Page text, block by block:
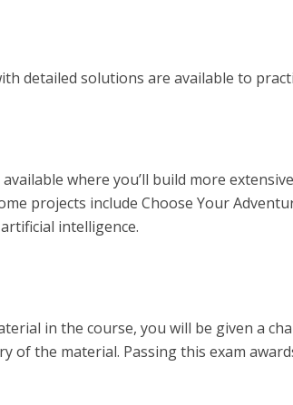
detailed solutions are available to
where you’ll build more
projects include Choose Your
intelligence.
in the course, you will be given a
of the material. Passing this exam